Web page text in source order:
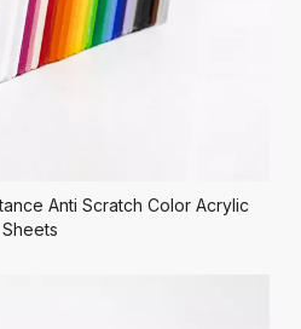
Anti Scratch Color Acrylic
Sheets